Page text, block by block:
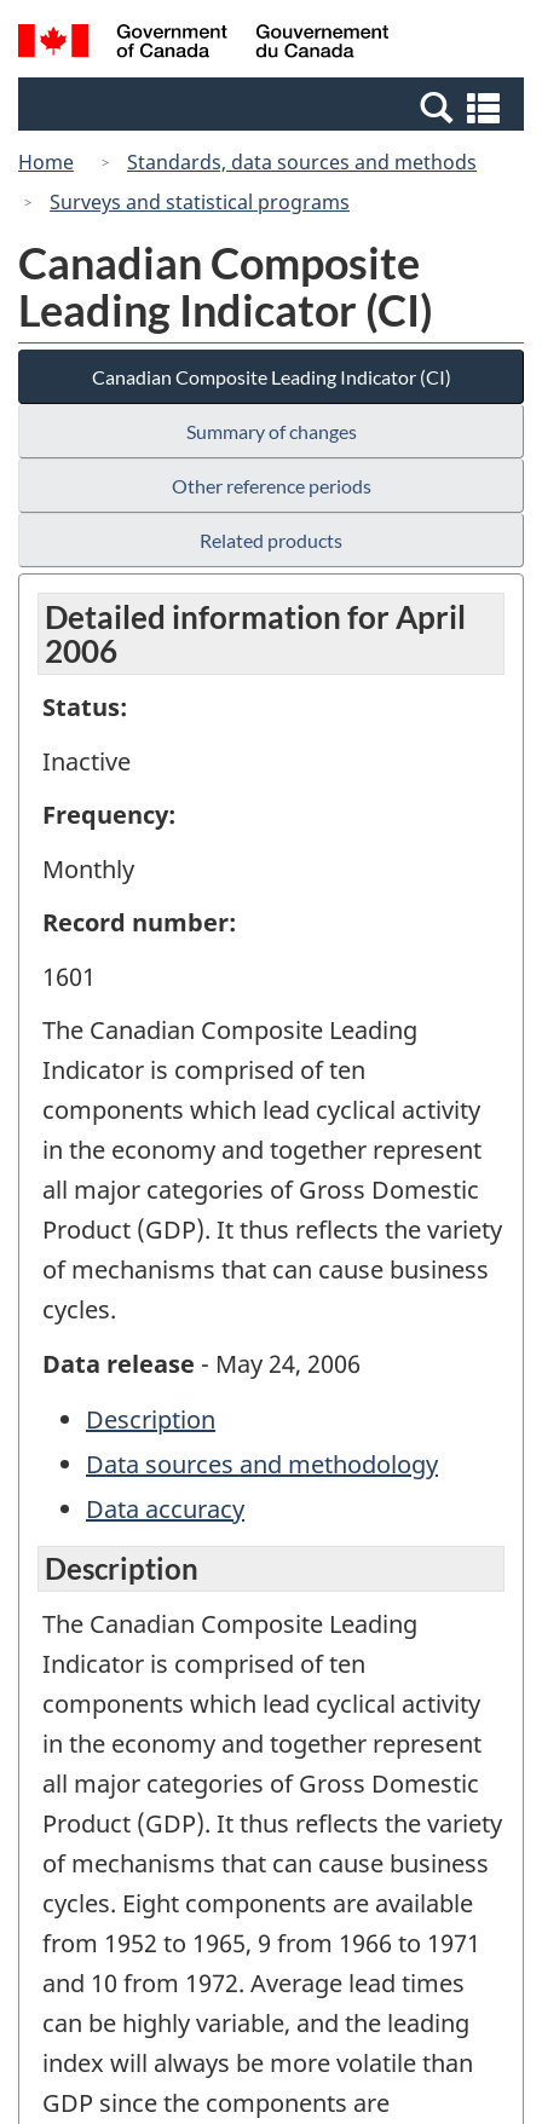
Skip
to
Switch
to
Canada
Search
and
Home
Standards, data sources and methods
Surveys and statistical programs
Canadian Composite
Leading Indicator (CI)
Canadian Composite Leading Indicator (CI)
Summary of changes
Other reference periods
Related products
Detailed information for April
2006
Status:
Inactive
Frequency:
Monthly
Record number:
1601
The Canadian Composite Leading
Indicator is comprised of ten
components which lead cyclical activity
in the economy and together represent
all major categories of Gross Domestic
Product (GDP). It thus reflects the variety
of mechanisms that can cause business
cycles.
Data release - May 24, 2006
Description
Data sources and methodology
Data accuracy
Description
The Canadian Composite Leading
Indicator is comprised of ten
components which lead cyclical activity
in the economy and together represent
all major categories of Gross Domestic
Product (GDP). It thus reflects the variety
of mechanisms that can cause business
cycles. Eight components are available
from 1952 to 1965, 9 from 1966 to 1971
and 10 from 1972. Average lead times
can be highly variable, and the leading
index will always be more volatile than
GDP since the components are